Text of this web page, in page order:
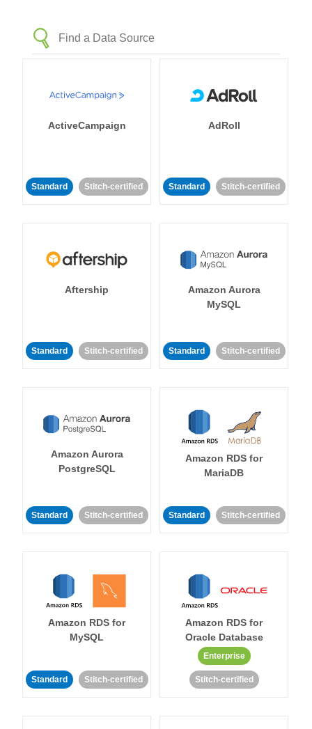
ActiveCampaign
Standard Stitch-certified
AdRoll
Standard Stitch-certified
Aftership
Standard Stitch-certified
Amazon Aurora
MySQL
Standard Stitch-certified
Amazon Aurora
PostgreSQL
Standard Stitch-certified
Amazon RDS for
MariaDB
Standard Stitch-certified
Amazon RDS for
MySQL
Standard Stitch-certified
Amazon RDS for
Oracle Database
Enterprise
Stitch-certified